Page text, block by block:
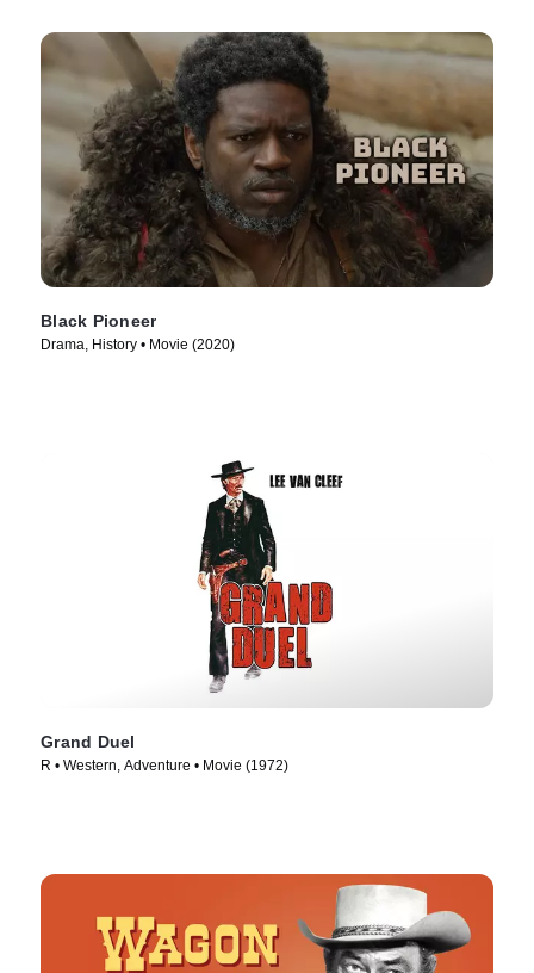
Black Pioneer
Drama, History • Movie (2020)
Grand Duel
R • Western, Adventure • Movie (1972)